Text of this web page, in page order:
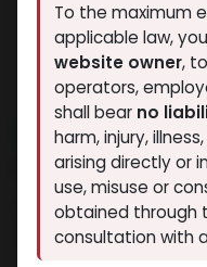
NEW ARRIVAL
ZPTROP 200
15 sold in last 24
4 people are
To the maximum
applicable law,
website owner,
operators,
shall bear no
harm, injury,
arising directly or
use, misuse or
obtained through
consultation with